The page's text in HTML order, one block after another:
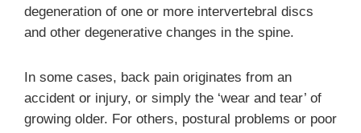
degeneration of one or more intervertebral discs
and other degenerative changes in the spine.
In some cases, back pain originates from an
accident or injury, or simply the ‘wear and tear’ of
growing older. For others, postural problems or poor